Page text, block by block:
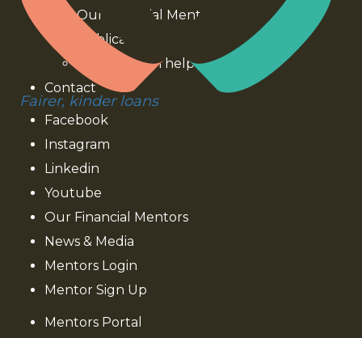
Fairer, kinder loans
Our Financial Mentors
Publications
How you can help
Contact
Facebook
Instagram
Linkedin
Youtube
Our Financial Mentors
News & Media
Mentors Login
Mentor Sign Up
Mentors Portal